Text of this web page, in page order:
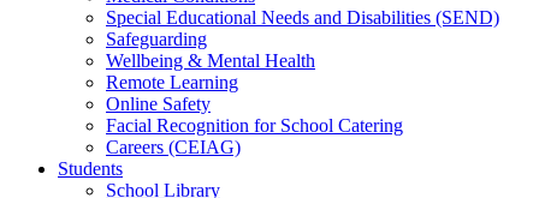
Special Educational Needs and Disabilities (SEND)
Safeguarding
Wellbeing & Mental Health
Remote Learning
Online Safety
Facial Recognition for School Catering
Careers (CEIAG)
Students
School Library